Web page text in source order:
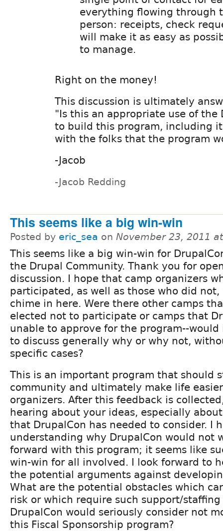
everything flowing through
person: receipts, check
will make it as easy as
to manage.
Right on the money!
This discussion is ultimately
"Is this an appropriate use of the
to build this program, including
with the folks that the program
-Jacob
-Jacob Redding
This seems like a big win-win
Posted by eric_sea on November 23, 2011
This seems like a big win-win for
the Drupal Community. Thank you for
discussion. I hope that camp organizers
participated, as well as those who did not,
chime in here. Were there other camps
elected not to participate or camps that
unable to approve for the program--
to discuss generally why or why not,
specific cases?
This is an important program that should
community and ultimately make life
organizers. After this feedback is
hearing about your ideas, especially
that DrupalCon has needed to consider. I
understanding why DrupalCon would not
forward with this program; it seems like
win-win for all involved. I look forward to
the potential arguments against
What are the potential obstacles which
risk or which require such support/
DrupalCon would seriously consider not
this Fiscal Sponsorship program?